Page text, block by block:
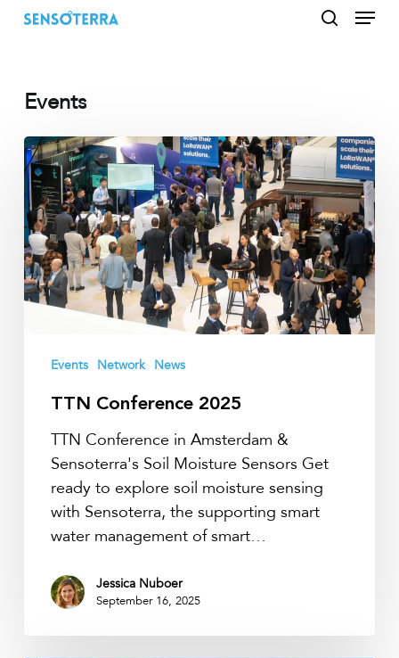
Skip
Menu
Events
TTN
Conference
2025
Events Network News
TTN Conference 2025
TTN Conference in Amsterdam &
Sensoterra's Soil Moisture Sensors Get
ready to explore soil moisture sensing
with Sensoterra, the supporting smart
water management of smart…
Jessica Nuboer
September 16, 2025